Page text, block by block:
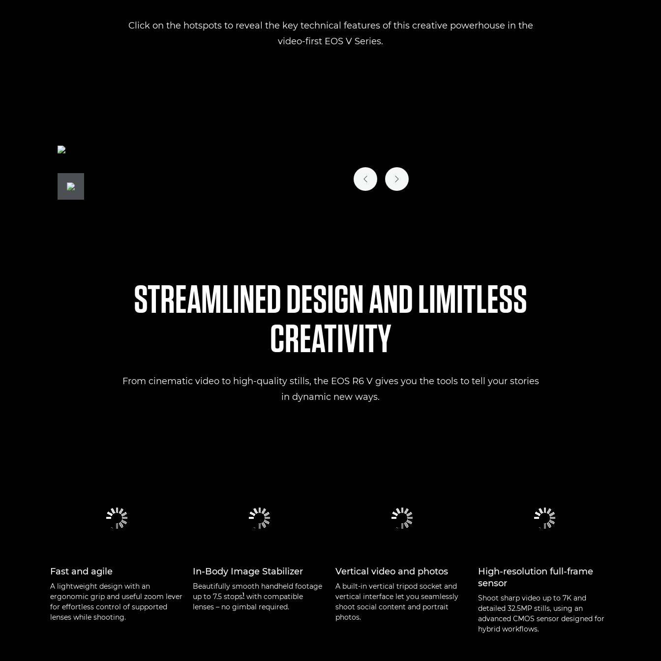
Click on the hotspots to reveal the key technical features of this creative powerhouse in the
video-first EOS V Series.
PREVIOUS SLIDE
NEXT SLIDE
STREAMLINED DESIGN AND LIMITLESS
CREATIVITY
From cinematic video to high-quality stills, the EOS R6 V gives you the tools to tell your stories
in dynamic new ways.
Fast and agile
A lightweight design with an
ergonomic grip and useful zoom lever
for effortless control of supported
lenses while shooting.
In-Body Image Stabilizer
Beautifully smooth handheld footage
up to 7.5 stops1 with compatible
lenses – no gimbal required.
Vertical video and photos
A built-in vertical tripod socket and
vertical interface let you seamlessly
shoot social content and portrait
photos.
High-resolution full-frame
sensor
Shoot sharp video up to 7K and
detailed 32.5MP stills, using an
advanced CMOS sensor designed for
hybrid workflows.